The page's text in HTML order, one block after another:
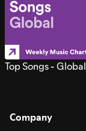
Top Songs - Global
Company